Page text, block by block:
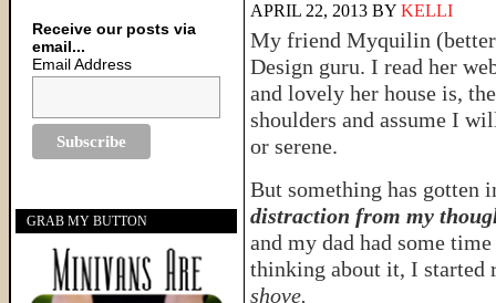
APRIL 22, 2013 BY KELLI
My friend Myquilin (better
Design guru. I read her
and lovely her house is,
shoulders and assume I
or serene.
But something has gotten
distraction from my
and my dad had some
thinking about it, I
shove.
Receive our posts via
email...
Email Address
GRAB MY BUTTON